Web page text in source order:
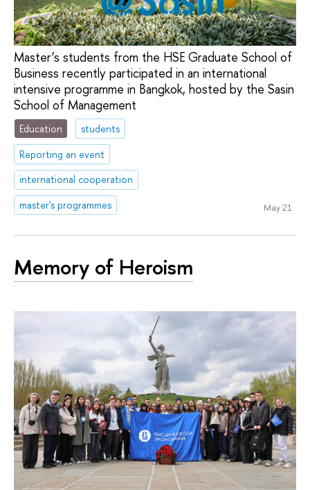
Master’s students from the HSE Graduate School of
Business recently participated in an international
intensive programme in Bangkok, hosted by the Sasin
School of Management
Education
students
Reporting an event
international cooperation
master's programmes
May 21
Memory of Heroism